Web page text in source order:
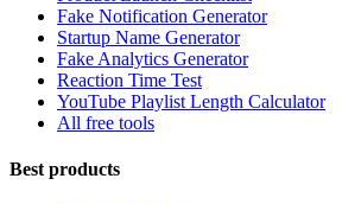
Fake Notification Generator
Startup Name Generator
Fake Analytics Generator
Reaction Time Test
YouTube Playlist Length Calculator
All free tools
Best products